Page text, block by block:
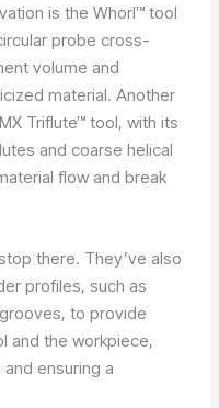
is the Whorl™ tool
probe cross-
volume and
material. Another
Triflute™ tool, with its
and coarse helical
flow and break
there. They’ve also
profiles, such as
to provide
and the workpiece,
ensuring a